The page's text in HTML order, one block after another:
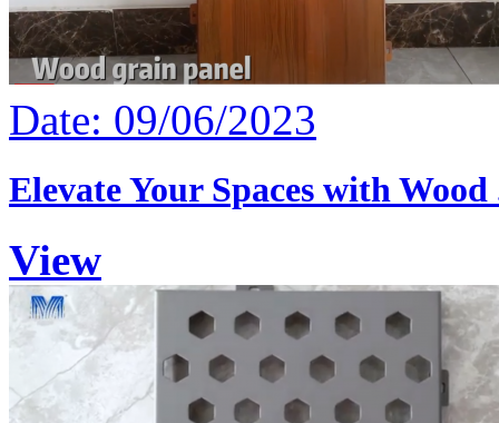
Date: 09/06/2023
Elevate Your Spaces with Wood
View